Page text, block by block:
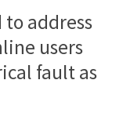
address
users
fault as